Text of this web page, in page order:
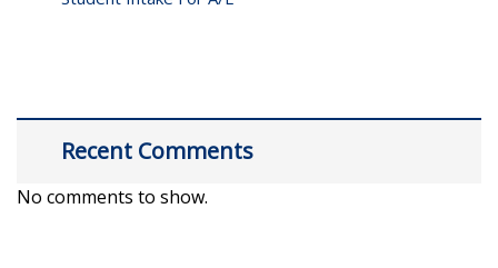
Recent Comments
No comments to show.